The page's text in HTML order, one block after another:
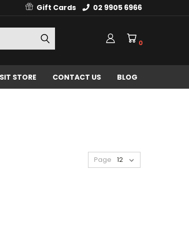
Gift Cards 02 9905 6966
0
STORE CONTACT US BLOG
Page